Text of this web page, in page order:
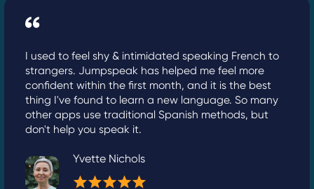
I used to feel shy & intimidated speaking French to
strangers. Jumpspeak has helped me feel more
confident within the first month, and it is the best
thing I've found to learn a new language. So many
other apps use traditional Spanish methods, but
don't help you speak it.
Yvette Nichols